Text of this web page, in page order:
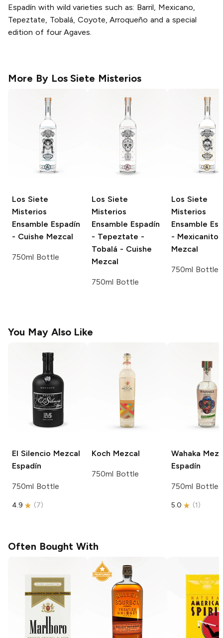
Espadín with wild varieties such as: Barril, Mexicano,
Tepeztate, Tobalá, Coyote, Arroqueño and a special
edition of four Agaves.
More By Los Siete Misterios
Los Siete
Misterios
Ensamble Espadín
- Cuishe Mezcal
750ml Bottle
Los Siete
Misterios
Ensamble Espadín
- Tepeztate -
Tobalá - Cuishe
Mezcal
750ml Bottle
Los Siete
Misterios
Ensamble
- Mexicanito
Mezcal
750ml Bottle
You May Also Like
El Silencio Mezcal
Espadín
750ml Bottle
4.9 (7)
Koch Mezcal
750ml Bottle
Wahaka
Espadín
750ml Bottle
5.0 (1)
Often Bought With